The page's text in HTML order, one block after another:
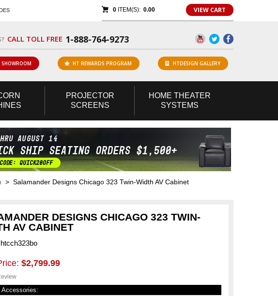
0ITEM(S): 0.00 VIEW CART
CALL TOLL FREE 1-888-764-9273
HT REWARDS PROGRAM HTDESIGN GALLERY
PROJECTOR
SCREENS
HOME THEATER
SYSTEMS
> Salamander Designs Chicago 323 Twin-Width AV Cabinet
DESIGNS CHICAGO 323 TWIN-
AV CABINET
$2,799.99
Accessories: